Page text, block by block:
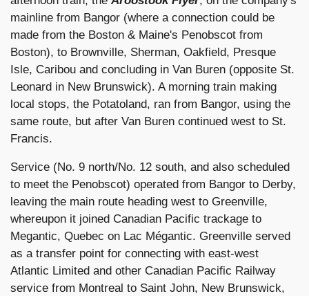
mainline from Bangor (where a connection could be
made from the Boston & Maine's Penobscot from
Boston), to Brownville, Sherman, Oakfield, Presque
Isle, Caribou and concluding in Van Buren (opposite St.
Leonard in New Brunswick). A morning train making
local stops, the Potatoland, ran from Bangor, using the
same route, but after Van Buren continued west to St.
Francis.
Service (No. 9 north/No. 12 south, and also scheduled
to meet the Penobscot) operated from Bangor to Derby,
leaving the main route heading west to Greenville,
whereupon it joined Canadian Pacific trackage to
Megantic, Quebec on Lac Mégantic. Greenville served
as a transfer point for connecting with east-west
Atlantic Limited and other Canadian Pacific Railway
service from Montreal to Saint John, New Brunswick,